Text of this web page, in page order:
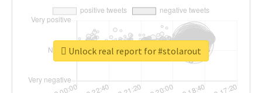
Unlock real report for #stolarout